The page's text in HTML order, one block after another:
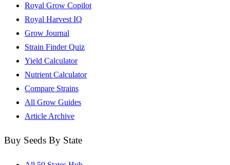
Royal Grow Copilot
Royal Harvest IQ
Grow Journal
Strain Finder Quiz
Yield Calculator
Nutrient Calculator
Compare Strains
All Grow Guides
Article Archive
Buy Seeds By State